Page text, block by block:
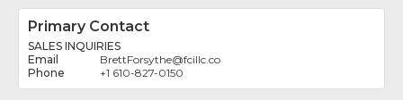
Primary Contact
SALES INQUIRIES
BrettForsythe@fcillc.co
+1 610-827-0150